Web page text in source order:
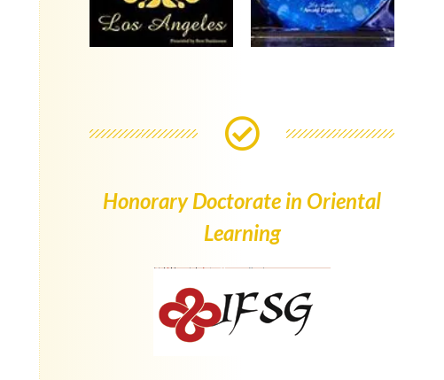
Honorary Doctorate in Oriental
Learning